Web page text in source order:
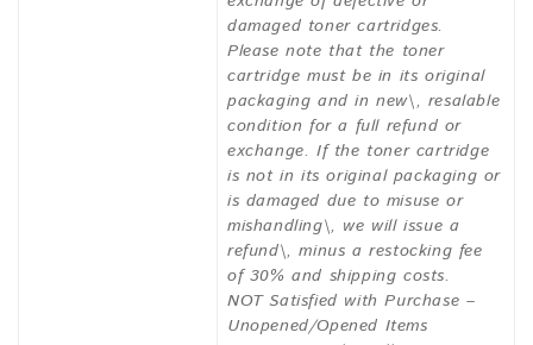
damaged toner cartridges.
Please note that the toner
cartridge must be in its original
packaging and in new\, resalable
condition for a full refund or
exchange. If the toner cartridge
is not in its original packaging or
is damaged due to misuse or
mishandling\, we will issue a
refund\, minus a restocking fee
of 30% and shipping costs.
NOT Satisfied with Purchase –
Unopened/Opened Items